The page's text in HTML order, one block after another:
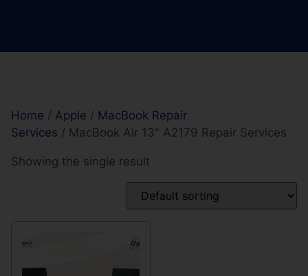
Home / Apple / MacBook Repair
Services / MacBook Air 13" A2179 Repair Services
Showing the single result